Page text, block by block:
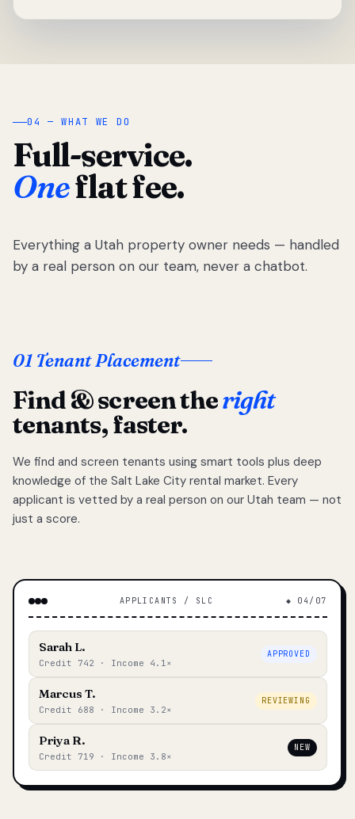
04 — WHAT WE DO
Full-service.
Oneflat fee.
Everything a Utah property owner needs — handled
by a real person on our team, never a chatbot.
01 Tenant Placement
Find & screen theright
tenants, faster.
We find and screen tenants using smart tools plus deep
knowledge of the Salt Lake City rental market. Every
applicant is vetted by a real person on our Utah team — not
just a score.
APPLICANTS / SLC ◆ 04/07
Sarah L.
Credit 742 · Income 4.1×
APPROVED
Marcus T.
Credit 688 · Income 3.2×
REVIEWING
Priya R.
Credit 719 · Income 3.8×
NEW